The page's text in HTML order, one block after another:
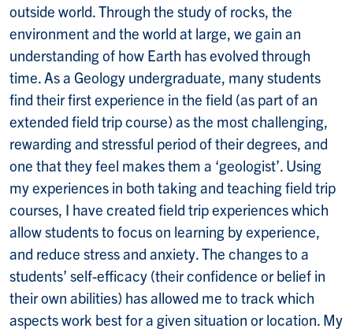
outside world. Through the study of rocks, the
environment and the world at large, we gain an
understanding of how Earth has evolved through
time. As a Geology undergraduate, many students
find their first experience in the field (as part of an
extended field trip course) as the most challenging,
rewarding and stressful period of their degrees, and
one that they feel makes them a ‘geologist’. Using
my experiences in both taking and teaching field trip
courses, I have created field trip experiences which
allow students to focus on learning by experience,
and reduce stress and anxiety. The changes to a
students’ self-efficacy (their confidence or belief in
their own abilities) has allowed me to track which
aspects work best for a given situation or location. My